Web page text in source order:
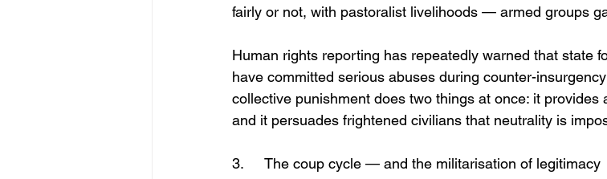
fairly or not, with pastoralist livelihoods — armed groups
Human rights reporting has repeatedly warned that state
have committed serious abuses during counter-
collective punishment does two things at once: it provides
and it persuades frightened civilians that neutrality is
3.	The coup cycle — and the militarisation of legitimacy